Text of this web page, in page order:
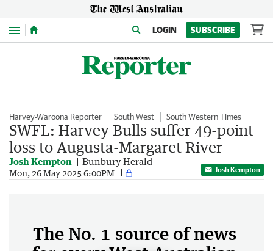
Menu LOGIN SUBSCRIBE
Harvey-Waroona Reporter South West South Western Times
SWFL: Harvey Bulls suffer 49-point
loss to Augusta-Margaret River
Josh Kempton Bunbury Herald
Mon, 26 May 2025 6:00PM Josh Kempton
The No. 1 source of news